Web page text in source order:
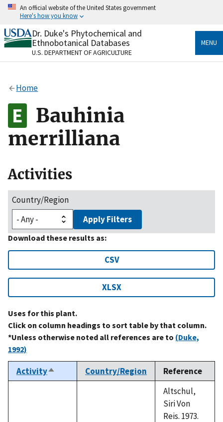
Skip
content
An official website of the United States government
Here's how you know
Official websites use .gov
A.govwebsite belongs to an official government
organization in the United States.
Alock
to the .gov website. Share sensitive information only
on official, secure websites.
Dr. Duke's Phytochemical and
Ethnobotanical Databases
U.S. DEPARTMENT OF AGRICULTURE
MENU
Home
Bauhinia
merrilliana
Activities
Country/Region
Apply Filters
Download these results as:
CSV
XLSX
Uses for this plant.
Click on column headings to sort table by that column.
*Unless otherwise noted all references are to (Duke,
1992)
ActivitySort
descending
Country/Region Reference
Altschul,
Siri Von
Reis. 1973.